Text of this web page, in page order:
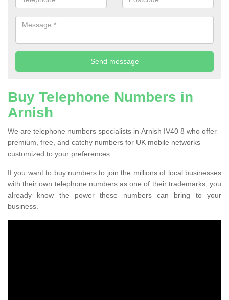
Buy Telephone Numbers in
Arnish
We are telephone numbers specialists in Arnish IV40 8 who offer
premium, free, and catchy numbers for UK mobile networks
customized to your preferences.
If you want to buy numbers to join the millions of local businesses
with their own telephone numbers as one of their trademarks, you
already know the power these numbers can bring to your
business.